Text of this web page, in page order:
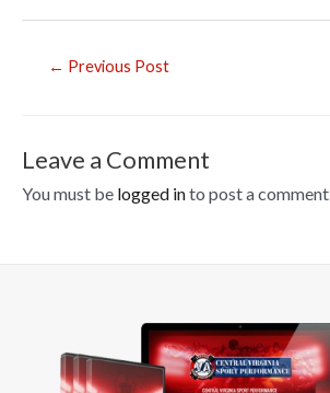
e
b
k
← Previous Post
Leave a Comment
You must be logged into post a comment.